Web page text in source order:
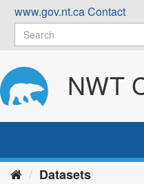
Skip
content
www.gov.nt.caContact
NWT
Datasets